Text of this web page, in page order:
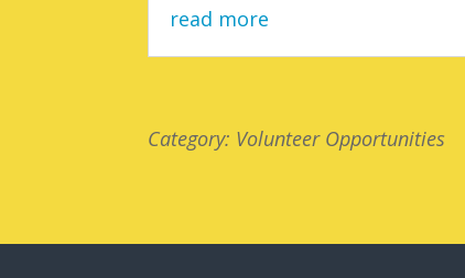
read more
Category: Volunteer Opportunities